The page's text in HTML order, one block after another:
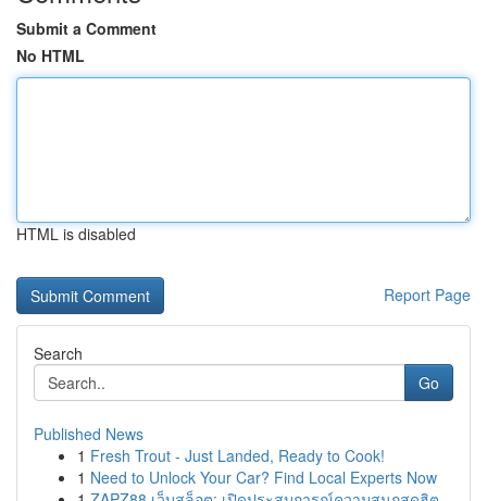
Submit a Comment
No HTML
HTML is disabled
Report Page
Search
Go
Published News
1 Fresh Trout - Just Landed, Ready to Cook!
1 Need to Unlock Your Car? Find Local Experts Now